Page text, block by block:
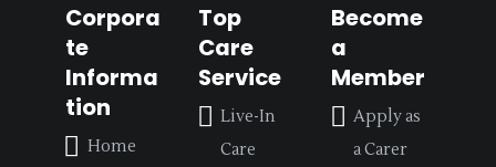
Corpora
te
Informa
tion
Home
Top
Care
Service
Live-In
Care
Become
a
Member
Apply as
a Carer